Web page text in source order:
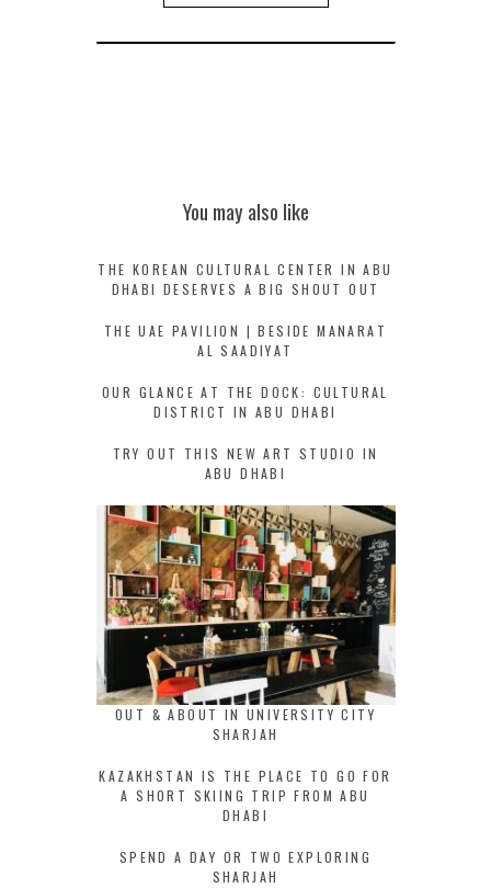
You may also like
THE KOREAN CULTURAL CENTER IN ABU
DHABI DESERVES A BIG SHOUT OUT
THE UAE PAVILION | BESIDE MANARAT
AL SAADIYAT
OUR GLANCE AT THE DOCK: CULTURAL
DISTRICT IN ABU DHABI
TRY OUT THIS NEW ART STUDIO IN
ABU DHABI
OUT & ABOUT IN UNIVERSITY CITY
SHARJAH
KAZAKHSTAN IS THE PLACE TO GO FOR
A SHORT SKIING TRIP FROM ABU
DHABI
SPEND A DAY OR TWO EXPLORING
SHARJAH